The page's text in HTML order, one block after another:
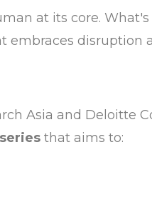
at its core.
embraces disruption
Asia and Deloitte
that aims to: